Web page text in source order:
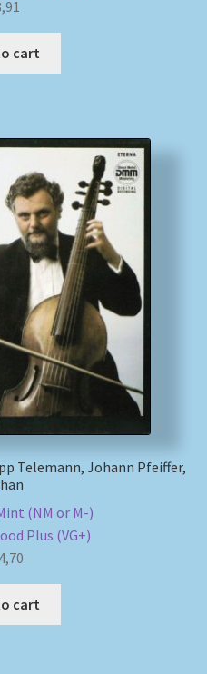
cart
Telemann, Johann Pfeiffer,
(NM or M-)
Plus (VG+)
cart